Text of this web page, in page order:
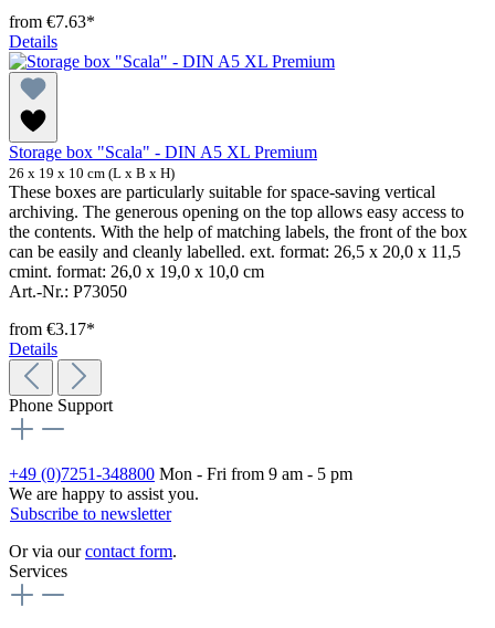
from €7.63*
Details
Storage box "Scala" - DIN A5 XL Premium
26 x 19 x 10 cm (L x B x H)
These boxes are particularly suitable for space-saving vertical
archiving. The generous opening on the top allows easy access to
the contents. With the help of matching labels, the front of the box
can be easily and cleanly labelled. ext. format: 26,5 x 20,0 x 11,5
cmint. format: 26,0 x 19,0 x 10,0 cm
Art.-Nr.: P73050
from €3.17*
Details
Phone Support
+49 (0)7251-348800 Mon - Fri from 9 am - 5 pm
We are happy to assist you.
Subscribe to newsletter
Or via ourcontact form.
Services